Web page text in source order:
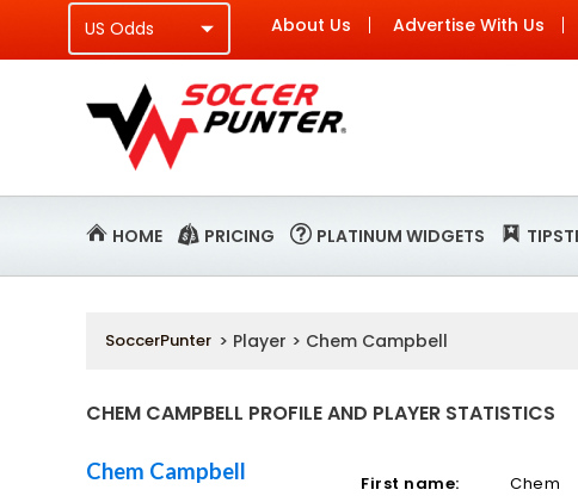
About Us Advertise With Us
HOME PRICING PLATINUM WIDGETS
SoccerPunter > Player > Chem Campbell
CHEM CAMPBELL PROFILE AND PLAYER STATISTICS
Chem Campbell First name:
Chem